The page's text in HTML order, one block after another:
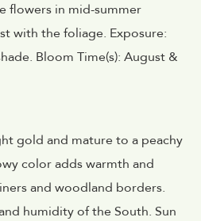
flowers in mid-summer
with the foliage. Exposure:
Bloom Time(s): August &
gold and mature to a peachy
color adds warmth and
and woodland borders.
humidity of the South. Sun